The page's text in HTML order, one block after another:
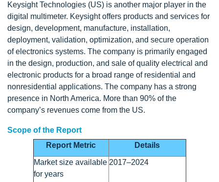
Keysight Technologies (US) is another major player in the
digital multimeter. Keysight offers products and services for
design, development, manufacture, installation,
deployment, validation, optimization, and secure operation
of electronics systems. The company is primarily engaged
in the design, production, and sale of quality electrical and
electronic products for a broad range of residential and
nonresidential applications. The company has a strong
presence in North America. More than 90% of the
company’s revenues come from the US.
Scope of the Report
Report Metric
Details
Market size available
for years
2017–2024